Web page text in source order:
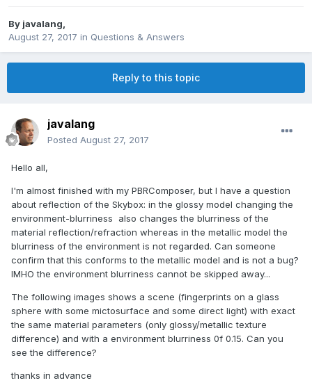
By javalang
August 27, 2017 in Questions & Answers
Reply to this topic
javalang
Posted August 27, 2017
Hello all,
I'm almost finished with my PBRComposer, but I have a question
about reflection of the Skybox: in the glossy model changing the
environment-blurriness also changes the blurriness of the
material reflection/refraction whereas in the metallic model the
blurriness of the environment is not regarded. Can someone
confirm that this conforms to the metallic model and is not a bug?
IMHO the environment blurriness cannot be skipped away...
The following images shows a scene (fingerprints on a glass
sphere with some mictosurface and some direct light) with exact
the same material parameters (only glossy/metallic texture
difference) and with a environment blurriness 0f 0.15. Can you
see the difference?
thanks in advance